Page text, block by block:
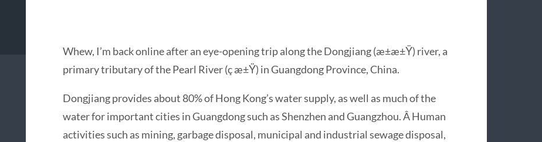
Whew, I’m back online after an eye-opening trip along the Dongjiang (æ±æ±Ÿ) river, a
primary tributary of the Pearl River (ç æ±Ÿ) in Guangdong Province, China.
Dongjiang provides about 80% of Hong Kong’s water supply, as well as much of the
water for important cities in Guangdong such as Shenzhen and Guangzhou. Â Human
activities such as mining, garbage disposal, municipal and industrial sewage disposal,